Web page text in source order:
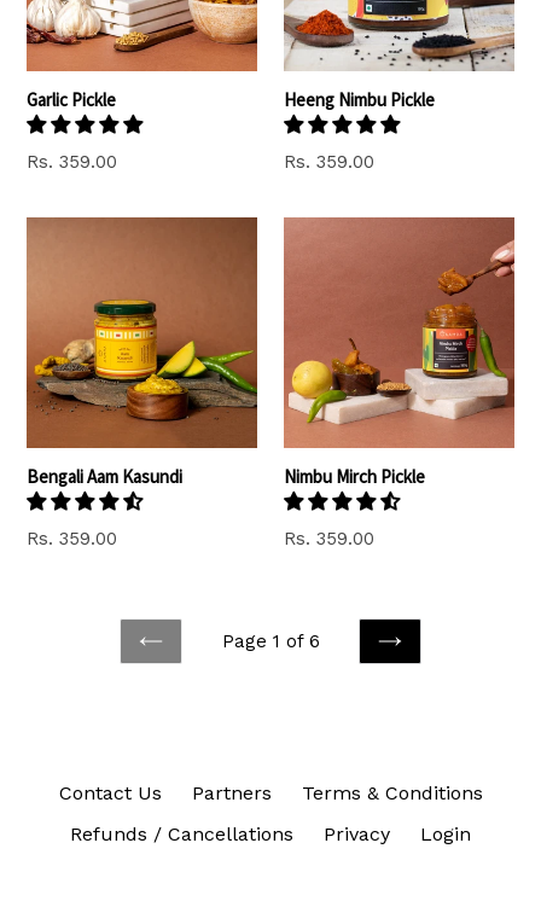
Garlic Pickle
Regular
Rs. 359.00
Heeng Nimbu Pickle
Rs. 359.00
Bengali Aam Kasundi
Regular
Rs. 359.00
Nimbu Mirch Pickle
Rs. 359.00
PREVIOUS
Page 1 of 6
NEXT
Contact Us Partners
Terms & Conditions
Refunds / Cancellations
Privacy Login